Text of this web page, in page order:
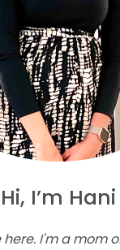
Hi, I’m Hani
here. I'm a mom